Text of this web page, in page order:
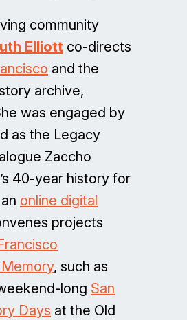
community
Elliott co-directs
and the
archive,
was engaged by
as the Legacy
Zaccho
40-year history for
online digital
projects
, such as
long San
Days at the Old